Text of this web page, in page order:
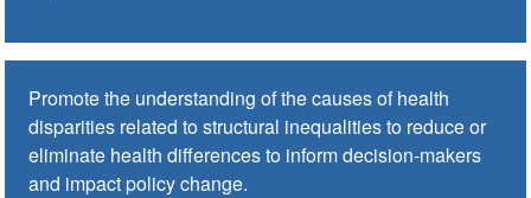
Promote the understanding of the causes of health
disparities related to structural inequalities to reduce or
eliminate health differences to inform decision-makers
and impact policy change.